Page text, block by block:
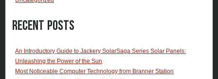
Recent Posts
An Introductory Guide to Jackery SolarSaga Series Solar Panels:
Unleashing the Power of the Sun
Most Noticeable Computer Technology from Branner Station